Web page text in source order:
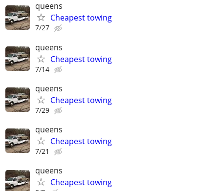
queens
Cheapest towing
7/27
queens
Cheapest towing
7/14
queens
Cheapest towing
7/29
queens
Cheapest towing
7/21
queens
Cheapest towing